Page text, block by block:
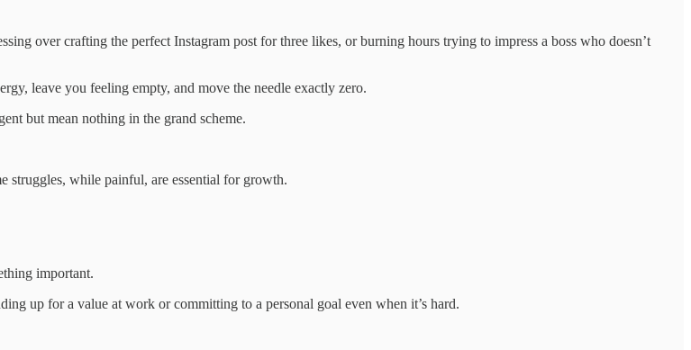
over crafting the perfect Instagram post for three likes, or burning hours trying to impress a boss who doesn’t
leave you feeling empty, and move the needle exactly zero.
but mean nothing in the grand scheme.
struggles, while painful, are essential for growth.
important.
up for a value at work or committing to a personal goal even when it’s hard.